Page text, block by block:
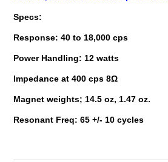
Specs:
Response: 40 to 18,000 cps
Power Handling: 12 watts
Impedance at 400 cps 8Ω
Magnet weights; 14.5 oz, 1.47 oz.
Resonant Freq: 65 +/- 10 cycles